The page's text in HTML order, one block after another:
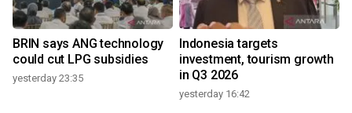
BRIN says ANG technology
could cut LPG subsidies
yesterday 23:35
Indonesia targets
investment, tourism growth
in Q3 2026
yesterday 16:42